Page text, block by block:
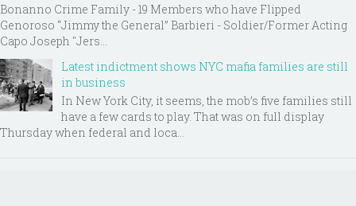
Bonanno Crime Family - 19 Members who have Flipped
Genoroso “Jimmy the General” Barbieri - Soldier/Former Acting
Capo Joseph "Jers...
Latest indictment shows NYC mafia families are still
in business
In New York City, it seems, the mob’s five families still
have a few cards to play. That was on full display
Thursday when federal and loca...